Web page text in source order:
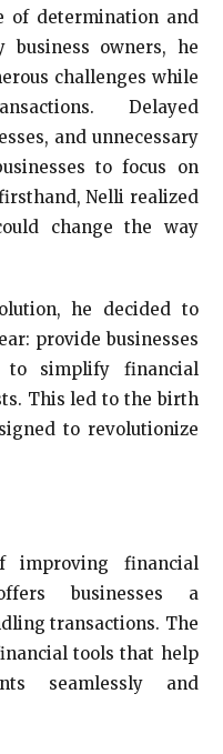
of determination and
business owners, he
challenges while
Delayed
and unnecessary
to focus on
Nelli realized
change the way
he decided to
provide businesses
simplify financial
This led to the birth
to revolutionize
improving financial
businesses a
transactions. The
tools that help
seamlessly and